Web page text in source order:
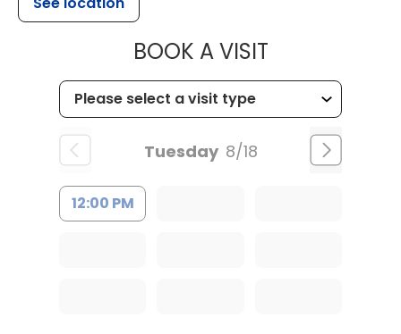
BOOK A VISITMUSC
Tuesday 8/18
12:00 PM